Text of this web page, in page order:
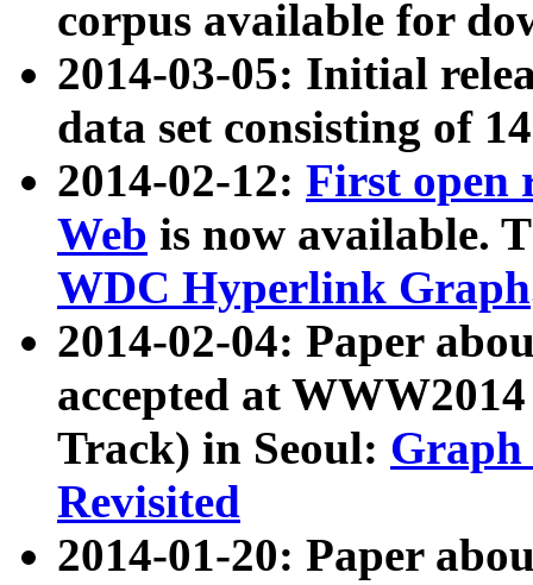
corpus available for
2014-03-05: Initial
data set consisting of
2014-02-12: First open
Web is now available.
WDC Hyperlink Graph
2014-02-04: Paper
accepted at
Track) in Seoul: Graph
Revisited
2014-01-20: Paper